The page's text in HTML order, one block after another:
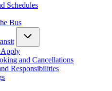
Schedules
Bus
and Cancellations
Responsibilities